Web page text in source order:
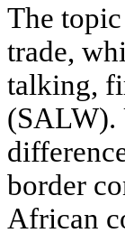
The
trade,
talking,
(SALW).
border
African